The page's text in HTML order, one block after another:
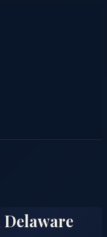
Delaware